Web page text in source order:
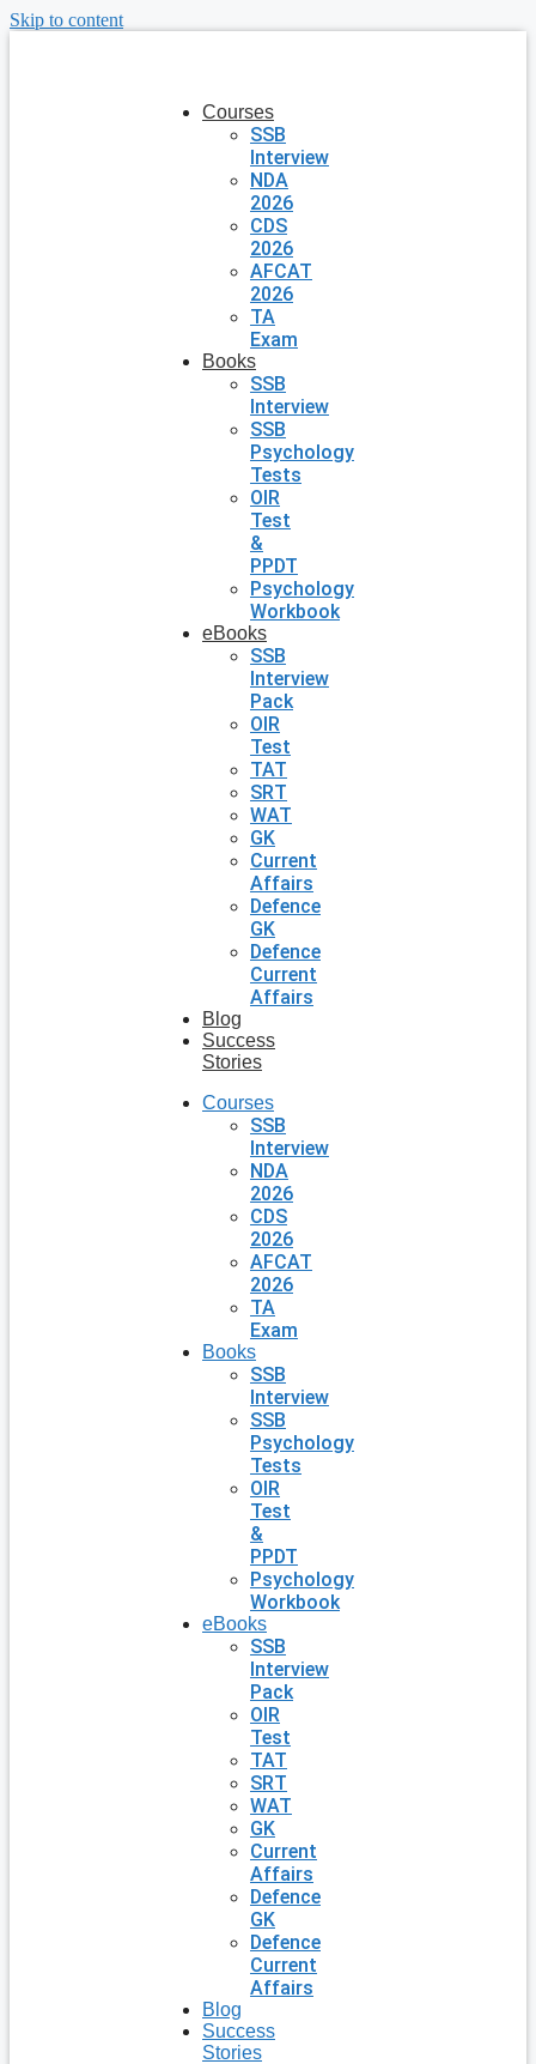
Skip to content
Courses
SSB
Interview
NDA
2026
CDS
2026
AFCAT
2026
TA
Exam
Books
SSB
Interview
SSB
Psychology
Tests
OIR
Test
&
PPDT
Psychology
Workbook
eBooks
SSB
Interview
Pack
OIR
Test
TAT
SRT
WAT
GK
Current
Affairs
Defence
GK
Defence
Current
Affairs
Blog
Success
Stories
Courses
SSB
Interview
NDA
2026
CDS
2026
AFCAT
2026
TA
Exam
Books
SSB
Interview
SSB
Psychology
Tests
OIR
Test
&
PPDT
Psychology
Workbook
eBooks
SSB
Interview
Pack
OIR
Test
TAT
SRT
WAT
GK
Current
Affairs
Defence
GK
Defence
Current
Affairs
Blog
Success
Stories